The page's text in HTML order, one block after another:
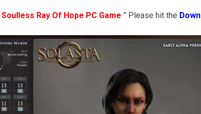
Soulless Ray Of Hope PC Game ” Please hit the